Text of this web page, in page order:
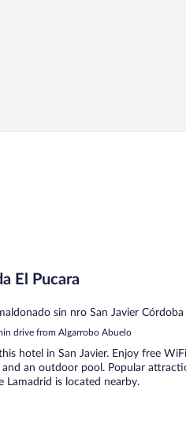
El Pucara
sin nro San Javier Córdoba
drive from Algarrobo Abuelo
hotel in San Javier. Enjoy free
and an outdoor pool. Popular
Lamadrid is located nearby.
Pucara